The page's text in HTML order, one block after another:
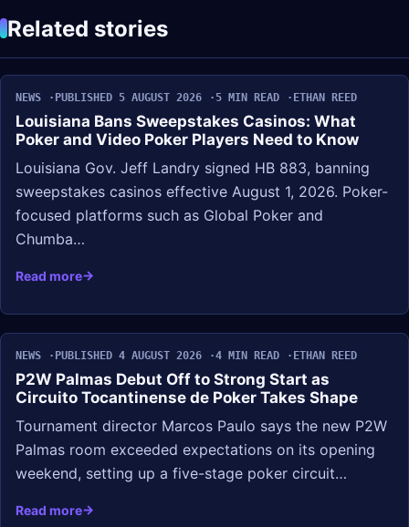
Related stories
NEWS PUBLISHED 5 AUGUST 2026 5 MIN READ ETHAN REED
Louisiana Bans Sweepstakes Casinos: What
Poker and Video Poker Players Need to Know
Louisiana Gov. Jeff Landry signed HB 883, banning
sweepstakes casinos effective August 1, 2026. Poker-
focused platforms such as Global Poker and
Chumba…
Read more
NEWS PUBLISHED 4 AUGUST 2026 4 MIN READ ETHAN REED
P2W Palmas Debut Off to Strong Start as
Circuito Tocantinense de Poker Takes Shape
Tournament director Marcos Paulo says the new P2W
Palmas room exceeded expectations on its opening
weekend, setting up a five-stage poker circuit…
Read more